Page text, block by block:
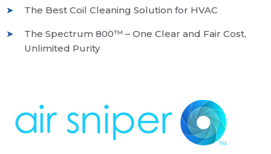
The Best Coil Cleaning Solution for HVAC
The Spectrum 800™ – One Clear and Fair Cost,
Unlimited Purity